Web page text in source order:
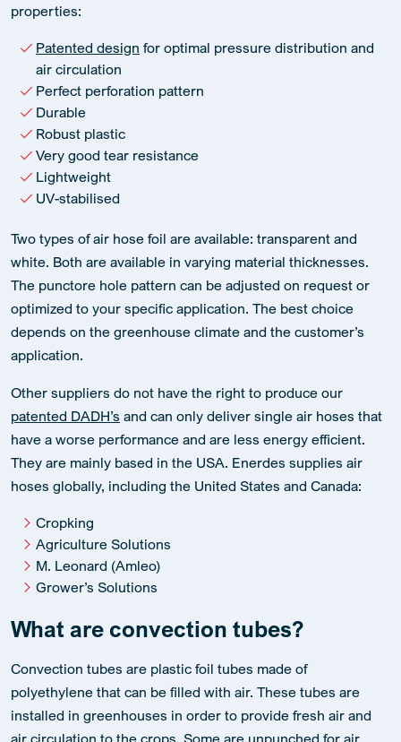
properties:
Patented design for optimal pressure distribution and
air circulation
Perfect perforation pattern
Durable
Robust plastic
Very good tear resistance
Lightweight
UV-stabilised
Two types of air hose foil are available: transparent and
white. Both are available in varying material thicknesses.
The punctore hole pattern can be adjusted on request or
optimized to your specific application. The best choice
depends on the greenhouse climate and the customer’s
application.
Other suppliers do not have the right to produce our
patented DADH’s and can only deliver single air hoses that
have a worse performance and are less energy efficient.
They are mainly based in the USA. Enerdes supplies air
hoses globally, including the United States and Canada:
Cropking
Agriculture Solutions
M. Leonard (Amleo)
Grower’s Solutions
What are convection tubes?
Convection tubes are plastic foil tubes made of
polyethylene that can be filled with air. These tubes are
installed in greenhouses in order to provide fresh air and
air circulation to the crops. Some are unpunched for air